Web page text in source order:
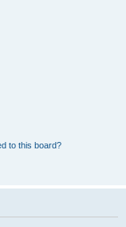
to this board?